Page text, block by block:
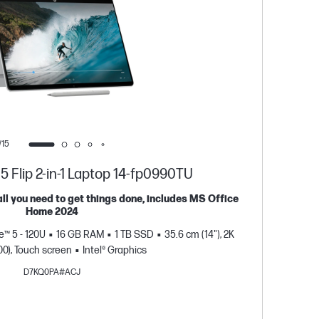
Flip 2-in-1 Laptop 14-fp0990TU
you need to get things done, includes MS Office
Home 2024
5 - 120U
16 GB RAM 1 TB SSD
35.6 cm (14"), 2K
Touch screen
Intel® Graphics
D7KQ0PA#ACJ